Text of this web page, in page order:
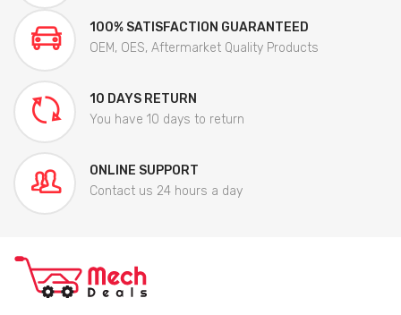
100% SATISFACTION GUARANTEED
OEM, OES, Aftermarket Quality Products
10 DAYS RETURN
You have 10 days to return
ONLINE SUPPORT
Contact us 24 hours a day